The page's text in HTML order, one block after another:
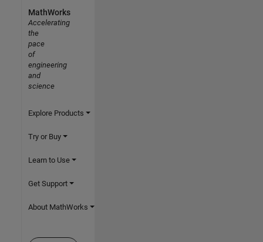
MathWorks
Accelerating
the
pace
of
engineering
and
science
Explore Products
Try or Buy
Learn to Use
Get Support
About MathWorks